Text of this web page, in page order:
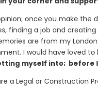
once you make the
finding a job and
are from my
I would have loved
myself into; before
a Legal or Construction